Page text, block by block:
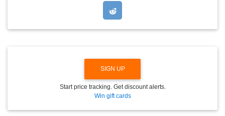
N
SIGN UP
Start price tracking. Get discount alerts.
Win gift cards